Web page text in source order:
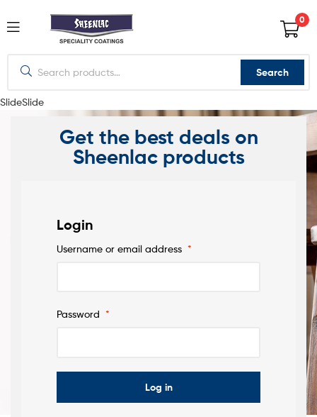
0
Search
SlideSlide
FINISHES
Get the best deals on
Sheenlac products
Login
Username or email address *
Password *
Log in